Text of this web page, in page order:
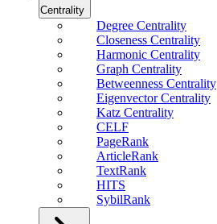
Centrality
Degree Centrality
Closeness Centrality
Harmonic Centrality
Graph Centrality
Betweenness Centrality
Eigenvector Centrality
Katz Centrality
CELF
PageRank
ArticleRank
TextRank
HITS
SybilRank